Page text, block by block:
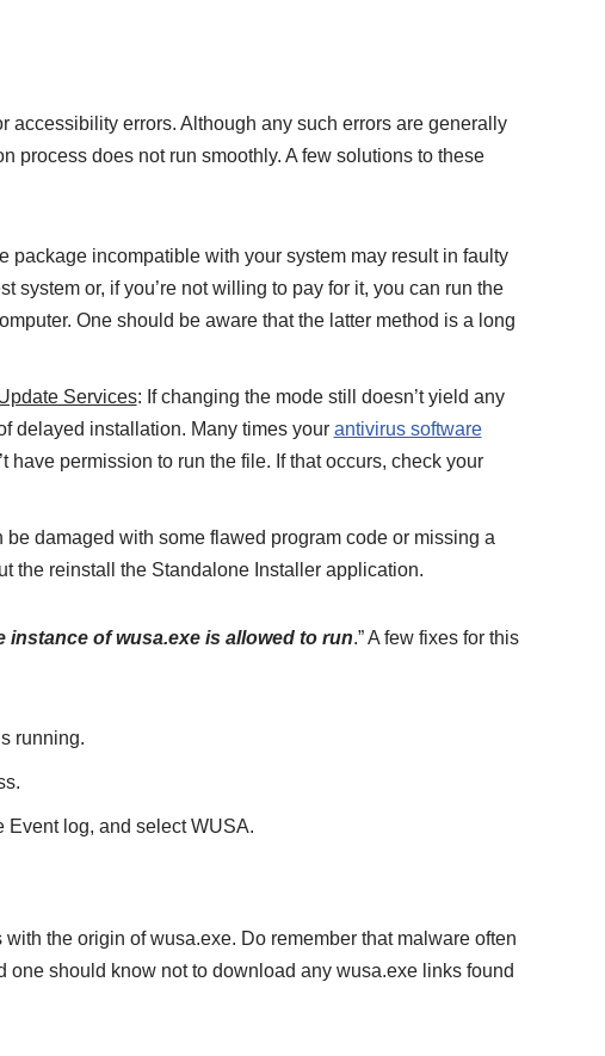
accessibility errors. Although any such errors are generally
process does not run smoothly. A few solutions to these
package incompatible with your system may result in faulty
system or, if you’re not willing to pay for it, you can run the
One should be aware that the latter method is a long
Services: If changing the mode still doesn’t yield any
delayed installation. Many times your antivirus software
have permission to run the file. If that occurs, check your
be damaged with some flawed program code or missing a
the reinstall the Standalone Installer application.
instance of wusa.exe is allowed to run.” A few fixes for this
running.
Event log, and select WUSA.
the origin of wusa.exe. Do remember that malware often
one should know not to download any wusa.exe links found